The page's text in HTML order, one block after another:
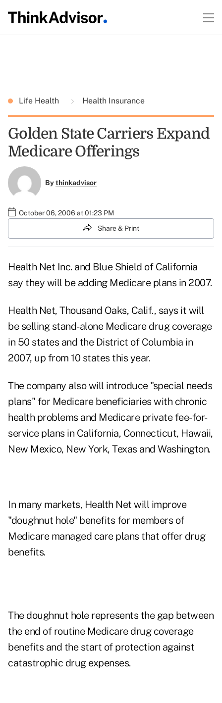
Life Health Health Insurance
Golden State Carriers Expand
Medicare Offerings
Bythinkadvisor
October 06, 2006 at 01:23 PM
Share & Print
Health Net Inc. and Blue Shield of California
say they will be adding Medicare plans in 2007.
Health Net, Thousand Oaks, Calif., says it will
be selling stand-alone Medicare drug coverage
in 50 states and the District of Columbia in
2007, up from 10 states this year.
The company also will introduce "special needs
plans" for Medicare beneficiaries with chronic
health problems and Medicare private fee-for-
service plans in California, Connecticut, Hawaii,
New Mexico, New York, Texas and Washington.
In many markets, Health Net will improve
"doughnut hole" benefits for members of
Medicare managed care plans that offer drug
benefits.
The doughnut hole represents the gap between
the end of routine Medicare drug coverage
benefits and the start of protection against
catastrophic drug expenses.